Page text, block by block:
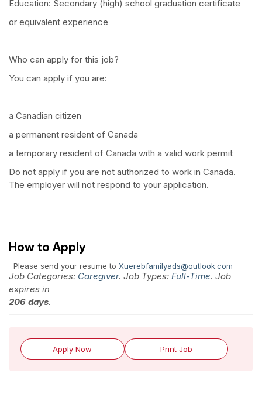
Education: Secondary (high) school graduation certificate
or equivalent experience
Who can apply for this job?
You can apply if you are:
a Canadian citizen
a permanent resident of Canada
a temporary resident of Canada with a valid work permit
Do not apply if you are not authorized to work in Canada.
The employer will not respond to your application.
How to Apply
Please send your resume to Xuerebfamilyads@outlook.com
Job Categories: Caregiver. Job Types: Full-Time. Job
expires in
206 days.
Apply Now Print Job